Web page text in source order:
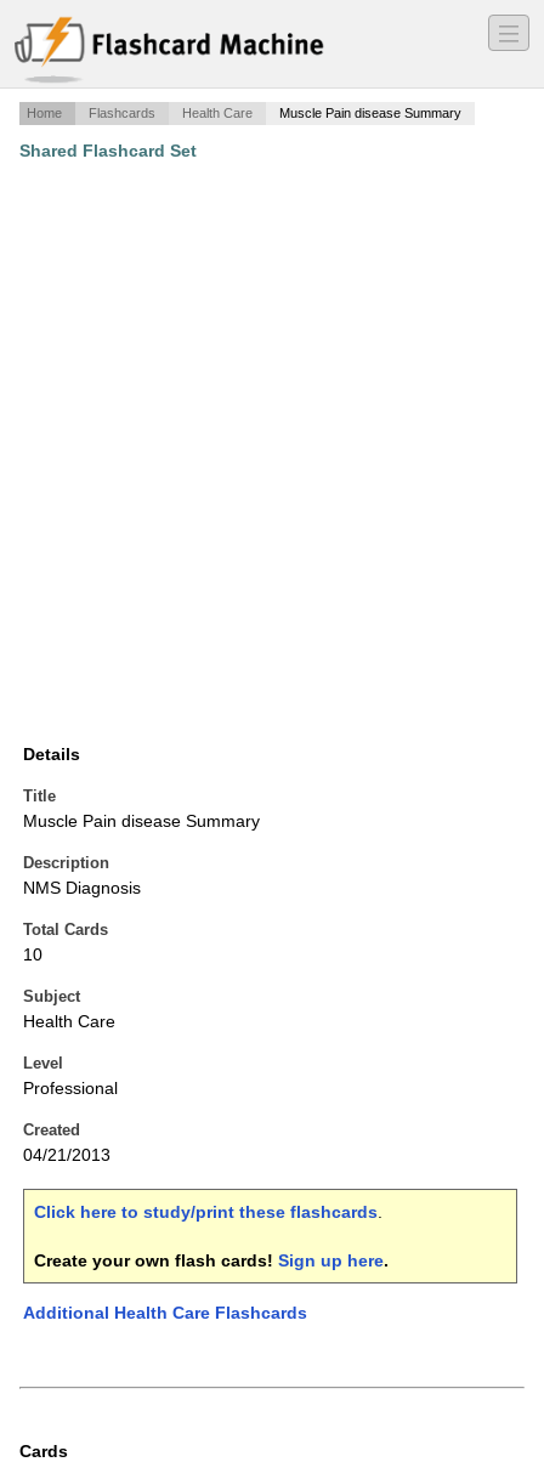
―
―
―
Home Flashcards Health Care Muscle Pain disease Summary
Shared Flashcard Set
Details
Title
Muscle Pain disease Summary
Description
NMS Diagnosis
Total Cards
10
Subject
Health Care
Level
Professional
Created
04/21/2013
Click here to study/print these flashcards.
Create your own flash cards! Sign up here.
Additional Health Care Flashcards
Cards